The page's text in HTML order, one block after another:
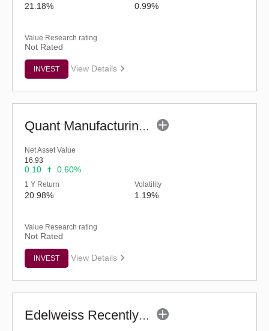
21.18% 0.99%
Value Research rating
Not Rated
INVEST View Details
Quant Manufacturing Fund - Regular (G)
Net Asset Value
16.93
0.10 0.60%
1 Y Return
20.98%
Volatility
1.19%
Value Research rating
Not Rated
INVEST View Details
Edelweiss Recently Listed IPO Fund (G)